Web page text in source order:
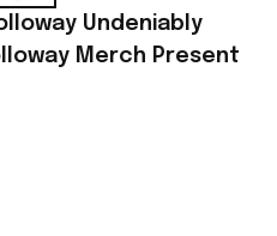
Undeniably
Merch Present